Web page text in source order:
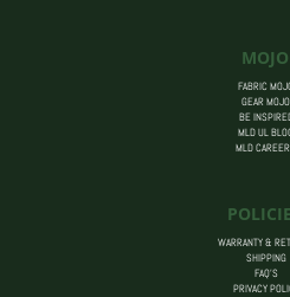
MOJO
FABRIC
GEAR MOJO
BE
MLD UL
MLD
WARRANTY &
SHIPPING
FAQ’S
PRIVACY